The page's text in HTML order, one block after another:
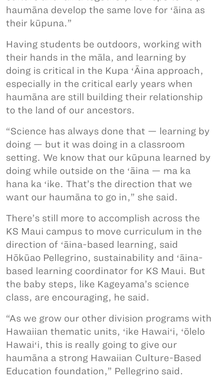
haumāna develop the same love for ʻāina as
their kūpuna.”
Having students be outdoors, working with
their hands in the māla, and learning by
doing is critical in the Kupa ʻĀina approach,
especially in the critical early years when
haumāna are still building their relationship
to the land of our ancestors.
“Science has always done that — learning by
doing — but it was doing in a classroom
setting. We know that our kūpuna learned by
doing while outside on the ʻāina — ma ka
hana ka ʻike. That’s the direction that we
want our haumāna to go in,” she said.
There’s still more to accomplish across the
KS Maui campus to move curriculum in the
direction of ʻāina-based learning, said
Hōkūao Pellegrino, sustainability and ʻāina-
based learning coordinator for KS Maui. But
the baby steps, like Kageyama’s science
class, are encouraging, he said.
“As we grow our other division programs with
Hawaiian thematic units, ʻike Hawaiʻi, ʻōlelo
Hawaiʻi, this is really going to give our
haumāna a strong Hawaiian Culture-Based
Education foundation,” Pellegrino said.